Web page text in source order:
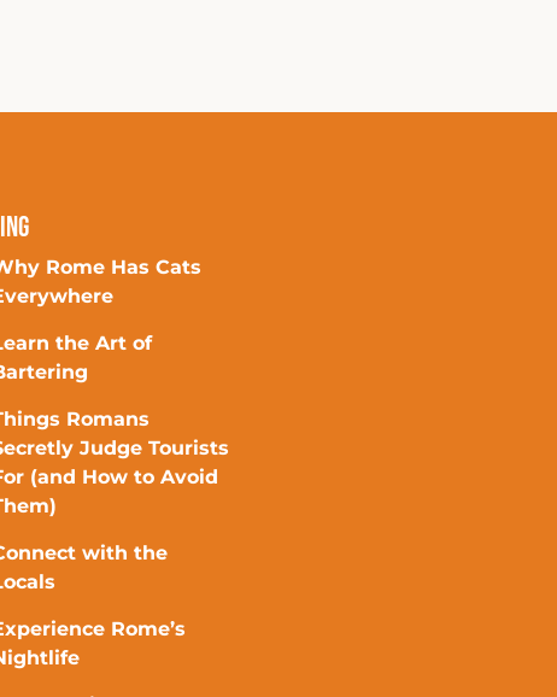
Rome Has Cats
the Art of
Romans
Judge Tourists
(and How to Avoid
with the
Rome’s